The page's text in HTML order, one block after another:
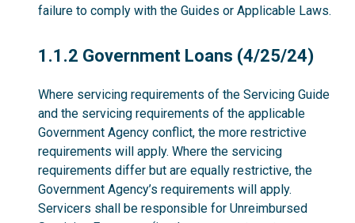
failure to comply with the Guides or Applicable Laws.
1.1.2
1.1.2 Government Loans (4/25/24)
Where servicing requirements of the Servicing Guide
and the servicing requirements of the applicable
Government Agency conflict, the more restrictive
requirements will apply. Where the servicing
requirements differ but are equally restrictive, the
Government Agency’s requirements will apply.
Servicers shall be responsible for Unreimbursed